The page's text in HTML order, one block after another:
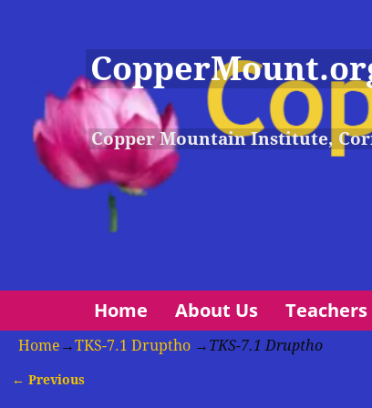
Copper Mountain Institute,
Home About Us Teachers
Home →TKS-7.1 Druptho → TKS-7.1 Druptho
← Previous